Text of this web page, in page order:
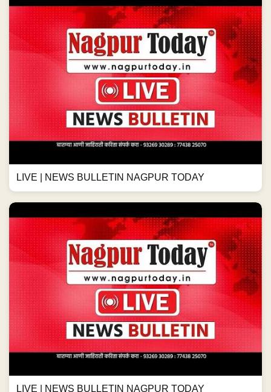
LIVE | NEWS BULLETIN NAGPUR TODAY
LIVE | NEWS BULLETIN NAGPUR TODAY